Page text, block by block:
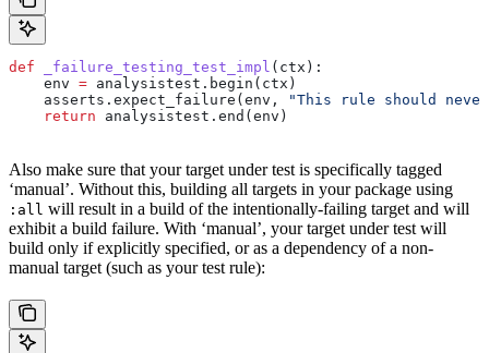
def _failure_testing_test_impl ( ctx ):
    env
= analysistest.begin(ctx)
    asserts.expect_failure(env,
"This rule should
    return
analysistest.end(env)
Also make sure that your target under test is specifically tagged
‘manual’. Without this, building all targets in your package using
:all will result in a build of the intentionally-failing target and will
exhibit a build failure. With ‘manual’, your target under test will
build only if explicitly specified, or as a dependency of a non-
manual target (such as your test rule):